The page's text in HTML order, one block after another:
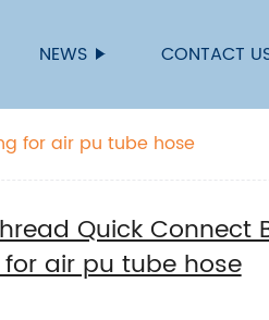
NEWS CONTACT
for air pu tube hose
Quick Connect
air pu tube hose